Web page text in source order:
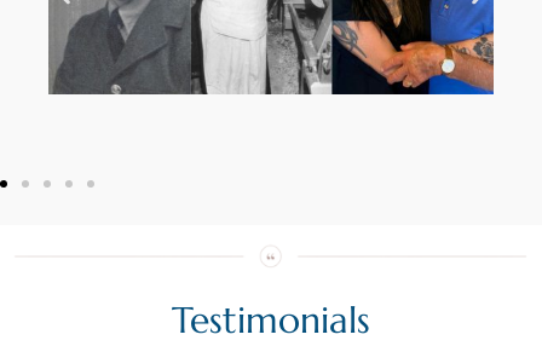
Testimonials